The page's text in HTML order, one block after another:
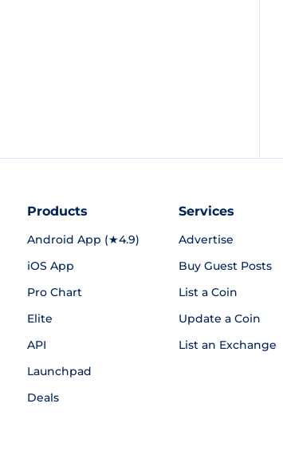
Products
Android App (★4.9)
iOS App
Pro Chart
Elite
API
Launchpad
Deals
Services
Advertise
Buy Guest Posts
List a Coin
Update a Coin
List an Exchange